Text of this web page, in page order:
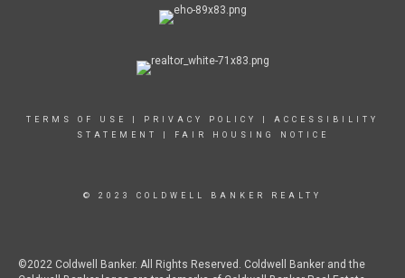
TERMS OF USE PRIVACY POLICY
ACCESSIBILITY
STATEMENT
FAIR HOUSING NOTICE
© 2023 COLDWELL BANKER REALTY
©2022 Coldwell Banker. All Rights Reserved. Coldwell Banker and the